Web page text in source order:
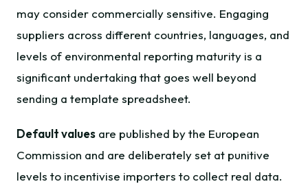
may consider commercially sensitive. Engaging
suppliers across different countries, languages, and
levels of environmental reporting maturity is a
significant undertaking that goes well beyond
sending a template spreadsheet.
Default values are published by the European
Commission and are deliberately set at punitive
levels to incentivise importers to collect real data.